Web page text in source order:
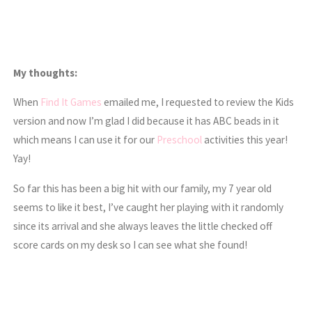
My thoughts:
When Find It Games emailed me, I requested to review the Kids
version and now I’m glad I did because it has ABC beads in it
which means I can use it for our Preschoolactivities this year!
Yay!
So far this has been a big hit with our family, my 7 year old
seems to like it best, I’ve caught her playing with it randomly
since its arrival and she always leaves the little checked off
score cards on my desk so I can see what she found!